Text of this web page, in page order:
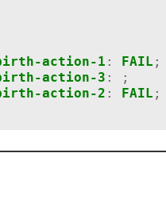
action-1 : FAIL ;
action-3 :
;
action-2 : FAIL ;